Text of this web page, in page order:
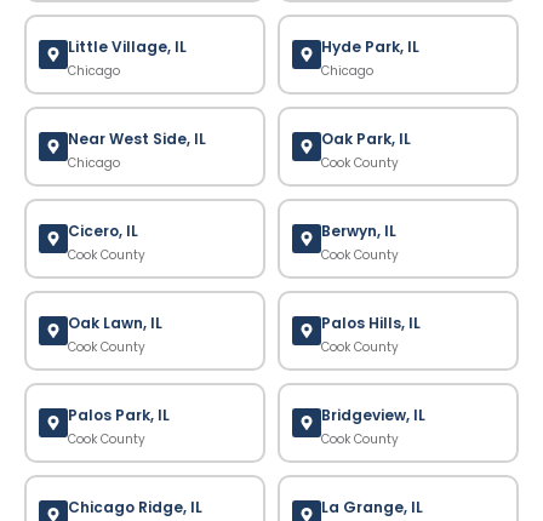
Little Village, IL
Chicago
Hyde Park, IL
Chicago
Near West Side, IL
Chicago
Oak Park, IL
Cook County
Cicero, IL
Cook County
Berwyn, IL
Cook County
Oak Lawn, IL
Cook County
Palos Hills, IL
Cook County
Palos Park, IL
Cook County
Bridgeview, IL
Cook County
Chicago Ridge, IL La Grange, IL